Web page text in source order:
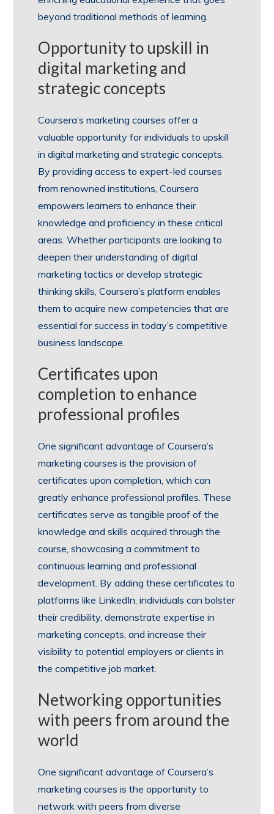
beyond traditional methods of learning.
Opportunity to upskill in
digital marketing and
strategic concepts
Coursera’s marketing courses offer a
valuable opportunity for individuals to upskill
in digital marketing and strategic concepts.
By providing access to expert-led courses
from renowned institutions, Coursera
empowers learners to enhance their
knowledge and proficiency in these critical
areas. Whether participants are looking to
deepen their understanding of digital
marketing tactics or develop strategic
thinking skills, Coursera’s platform enables
them to acquire new competencies that are
essential for success in today’s competitive
business landscape.
Certificates upon
completion to enhance
professional profiles
One significant advantage of Coursera’s
marketing courses is the provision of
certificates upon completion, which can
greatly enhance professional profiles. These
certificates serve as tangible proof of the
knowledge and skills acquired through the
course, showcasing a commitment to
continuous learning and professional
development. By adding these certificates to
platforms like LinkedIn, individuals can bolster
their credibility, demonstrate expertise in
marketing concepts, and increase their
visibility to potential employers or clients in
the competitive job market.
Networking opportunities
with peers from around the
world
One significant advantage of Coursera’s
marketing courses is the opportunity to
network with peers from diverse